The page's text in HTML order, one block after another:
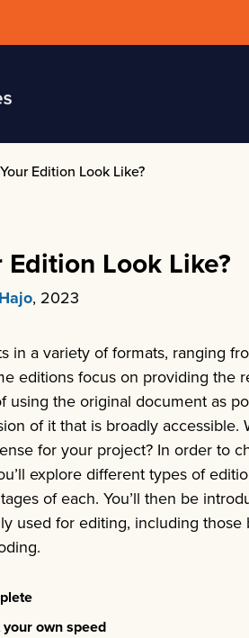
Edition Look Like?
Look Like?
, 2023
in a variety of formats, ranging
editions focus on providing the
using the original document as
of it that is broadly accessible.
for your project? In order to
explore different types of
of each. You’ll then be
used for editing, including those
own speed